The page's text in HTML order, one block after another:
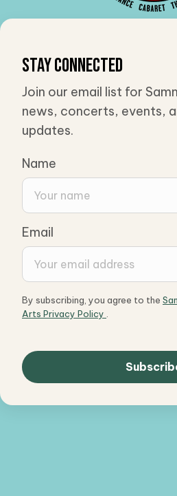
Stay Connected
Join our email list for
news, concerts, events,
updates.
Name
Email
By subscribing, you agree to the
Arts Privacy Policy .